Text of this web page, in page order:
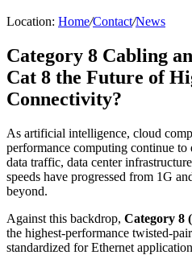
Location: Home/Contact/News
Category 8 Cabling
Cat 8 the Future of
Connectivity?
As artificial intelligence, cloud
performance computing continue
data traffic, data center
speeds have progressed from 1G
beyond.
Against this backdrop, Category 8
the highest-performance twisted-
standardized for Ethernet